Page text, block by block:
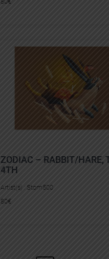
ZODIAC – RABBIT/HARE,
4TH
Artist(s) : Stom500
80€